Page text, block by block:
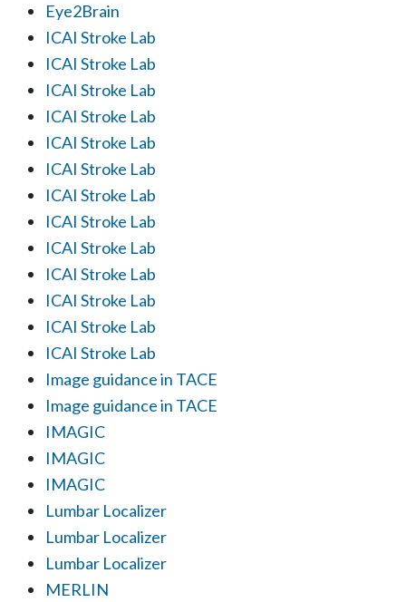
Eye2Brain
ICAI Stroke Lab
ICAI Stroke Lab
ICAI Stroke Lab
ICAI Stroke Lab
ICAI Stroke Lab
ICAI Stroke Lab
ICAI Stroke Lab
ICAI Stroke Lab
ICAI Stroke Lab
ICAI Stroke Lab
ICAI Stroke Lab
ICAI Stroke Lab
ICAI Stroke Lab
Image guidance in TACE
Image guidance in TACE
IMAGIC
IMAGIC
IMAGIC
Lumbar Localizer
Lumbar Localizer
Lumbar Localizer
MERLIN